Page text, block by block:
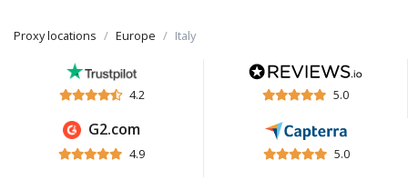
Proxy locations Europe Italy
4.2 5.0
G2.com
4.9 5.0